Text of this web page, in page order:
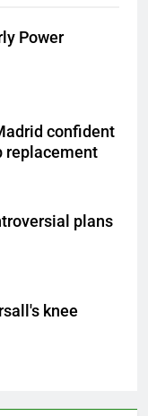
Power
confident
replacement
plans
knee